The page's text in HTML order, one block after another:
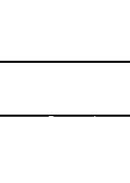
Press releases